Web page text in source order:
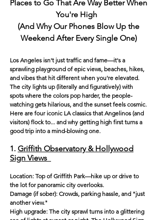
Places to Go That Are Way Better When
You're High
(And Why Our Phones Blow Up the
Weekend After Every Single One)
Los Angeles isn't just traffic and fame—it's a
sprawling playground of epic views, beaches, hikes,
and vibes that hit different when you're elevated.
The city lights up (literally and figuratively) with
spots where the colors pop harder, the people-
watching gets hilarious, and the sunset feels cosmic.
Here are four iconic LA classics that Angelinos (and
visitors) flock to... and why getting high first turns a
good trip into a mind-blowing one.
1. Griffith Observatory & Hollywood
Sign Views
Location: Top of Griffith Park—hike up or drive to
the lot for panoramic city overlooks.
Damage (if sober): Crowds, parking hassle, and "just
another view."
High upgrade: The city sprawl turns into a glittering